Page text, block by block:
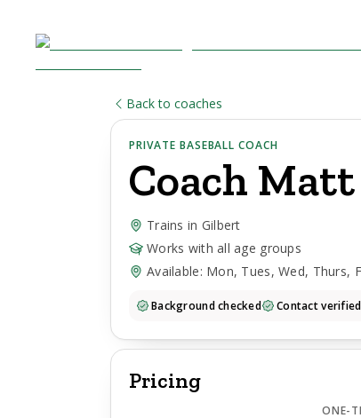
Back to coaches
PRIVATE BASEBALL COACH
Coach Matt
Trains in Gilbert
Works with all age groups
Available: Mon, Tues, Wed, Thurs,
Background checked Contact verified
Pricing
ONE-